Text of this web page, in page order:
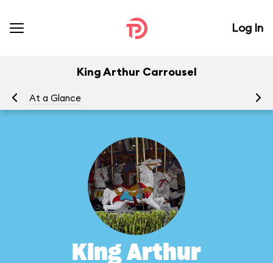
Log In
King Arthur Carrousel
At a Glance
King Arthur